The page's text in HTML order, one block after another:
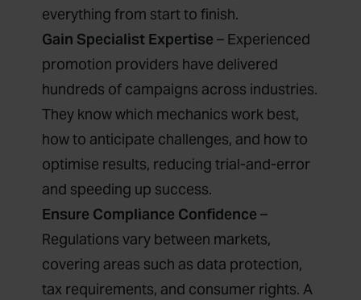
everything from start to finish.
Gain Specialist Expertise – Experienced
promotion providers have delivered
hundreds of campaigns across industries.
They know which mechanics work best,
how to anticipate challenges, and how to
optimise results, reducing trial-and-error
and speeding up success.
Ensure Compliance Confidence –
Regulations vary between markets,
covering areas such as data protection,
tax requirements, and consumer rights. A